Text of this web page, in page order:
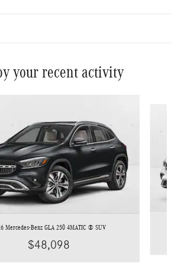
your recent activity
Mercedes-Benz GLA 250 4MATIC ® SUV
$48,098